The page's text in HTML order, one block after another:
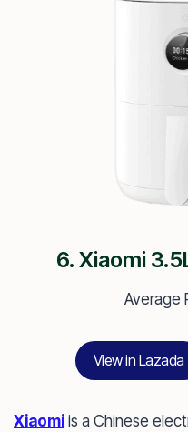
6. Xiaomi
Average
View in Lazada
Xiaomi is a Chinese